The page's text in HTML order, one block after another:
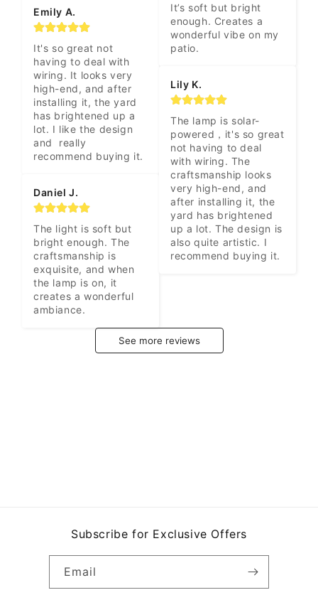
Emily A.
It's so great not
having to deal with
wiring. It looks very
high-end, and after
installing it, the yard
has brightened up a
lot. I like the design
and  really
recommend buying it.
Daniel J.
The light is soft but
bright enough. The
craftsmanship is
exquisite, and when
the lamp is on, it
creates a wonderful
ambiance.
It’s soft but bright
enough. Creates a
wonderful vibe on my
patio.
Lily K.
The lamp is solar-
powered，it's so great
not having to deal
with wiring. The
craftsmanship looks
very high-end, and
after installing it, the
yard has brightened
up a lot. The design is
also quite artistic. I
recommend buying it.
See more reviews
Subscribe for Exclusive Offers
Email